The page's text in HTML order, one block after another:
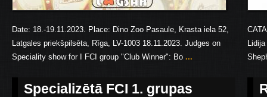
Date: 18.-19.11.2023. Place: Dino Zoo Pasaule, Krasta iela 52,
Latgales priekšpilsēta, Rīga, LV-1003 18.11.2023. Judges on
Speciality show for I FCI group "Club Winner": Bo ...
Specializētā FCI 1. grupas